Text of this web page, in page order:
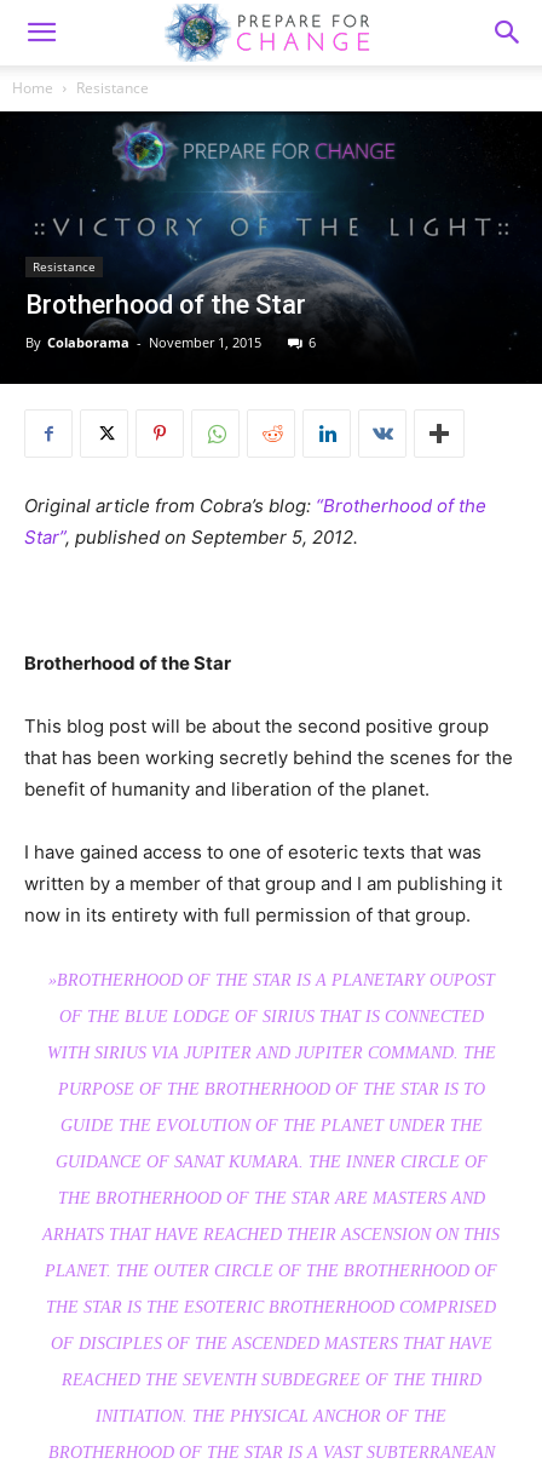
Home Resistance
Resistance
Brotherhood of the Star
By Colaborama - November 1, 2015 6
Original article from Cobra’s blog: “Brotherhood of the
Star”, published on September 5, 2012.
Brotherhood of the Star
This blog post will be about the second positive group
that has been working secretly behind the scenes for the
benefit of humanity and liberation of the planet.
I have gained access to one of esoteric texts that was
written by a member of that group and I am publishing it
now in its entirety with full permission of that group.
»BROTHERHOOD OF THE STAR IS A PLANETARY OUPOST
OF THE BLUE LODGE OF SIRIUS THAT IS CONNECTED
WITH SIRIUS VIA JUPITER AND JUPITER COMMAND. THE
PURPOSE OF THE BROTHERHOOD OF THE STAR IS TO
GUIDE THE EVOLUTION OF THE PLANET UNDER THE
GUIDANCE OF SANAT KUMARA. THE INNER CIRCLE OF
THE BROTHERHOOD OF THE STAR ARE MASTERS AND
ARHATS THAT HAVE REACHED THEIR ASCENSION ON THIS
PLANET. THE OUTER CIRCLE OF THE BROTHERHOOD OF
THE STAR IS THE ESOTERIC BROTHERHOOD COMPRISED
OF DISCIPLES OF THE ASCENDED MASTERS THAT HAVE
REACHED THE SEVENTH SUBDEGREE OF THE THIRD
INITIATION. THE PHYSICAL ANCHOR OF THE
BROTHERHOOD OF THE STAR IS A VAST SUBTERRANEAN